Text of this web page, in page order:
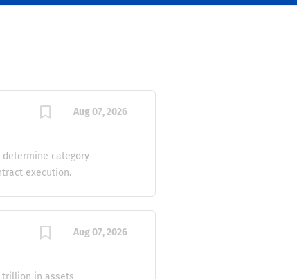
Aug 07, 2026
category
execution.
category financial
improve cash
programs with a
Aug 07, 2026
trillion in assets